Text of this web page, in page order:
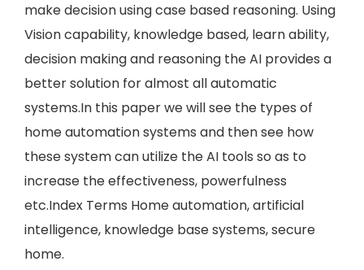
make decision using case based reasoning. Using
Vision capability, knowledge based, learn ability,
decision making and reasoning the AI provides a
better solution for almost all automatic
systems.In this paper we will see the types of
home automation systems and then see how
these system can utilize the AI tools so as to
increase the effectiveness, powerfulness
etc.Index Terms Home automation, artificial
intelligence, knowledge base systems, secure
home.